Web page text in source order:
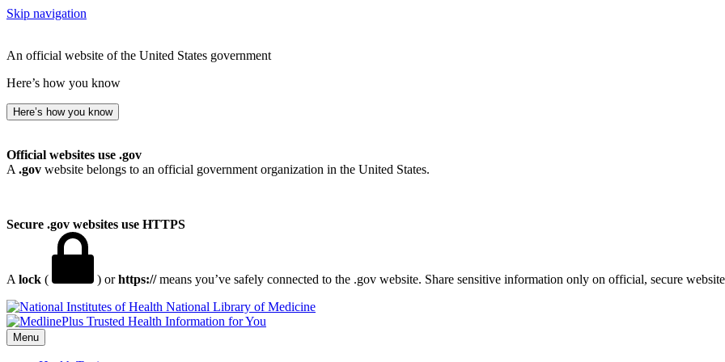
Skip navigation
An official website of the United States government
Here’s how you know
Here’s how you know
Official websites use .gov
A .gov website belongs to an official government organization in the United States.
Secure .gov websites use HTTPS
A lock ( ) orhttps://means you’ve safely connected to the .gov website. Share sensitive information only on official, secure
National Library of Medicine
Menu